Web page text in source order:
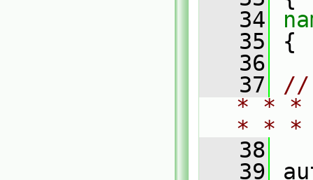
   34
   35
{
   36
   37
//
* * *
* *
   38
   39